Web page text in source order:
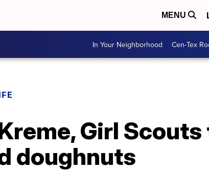
MENU
In Your Neighborhood Cen-Tex
Girl
doughnuts